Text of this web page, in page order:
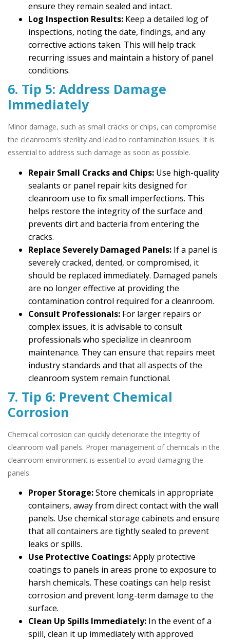
ensure they remain sealed and intact.
Log Inspection Results: Keep a detailed log of
inspections, noting the date, findings, and any
corrective actions taken. This will help track
recurring issues and maintain a history of panel
conditions.
6. Tip 5: Address Damage
Immediately
Minor damage, such as small cracks or chips, can compromise
the cleanroom’s sterility and lead to contamination issues. It is
essential to address such damage as soon as possible.
Repair Small Cracks and Chips: Use high-quality
sealants or panel repair kits designed for
cleanroom use to fix small imperfections. This
helps restore the integrity of the surface and
prevents dirt and bacteria from entering the
cracks.
Replace Severely Damaged Panels: If a panel is
severely cracked, dented, or compromised, it
should be replaced immediately. Damaged panels
are no longer effective at providing the
contamination control required for a cleanroom.
Consult Professionals: For larger repairs or
complex issues, it is advisable to consult
professionals who specialize in cleanroom
maintenance. They can ensure that repairs meet
industry standards and that all aspects of the
cleanroom system remain functional.
7. Tip 6: Prevent Chemical
Corrosion
Chemical corrosion can quickly deteriorate the integrity of
cleanroom wall panels. Proper management of chemicals in the
cleanroom environment is essential to avoid damaging the
panels.
Proper Storage:Store chemicals in appropriate
containers, away from direct contact with the wall
panels. Use chemical storage cabinets and ensure
that all containers are tightly sealed to prevent
leaks or spills.
Use Protective Coatings:Apply protective
coatings to panels in areas prone to exposure to
harsh chemicals. These coatings can help resist
corrosion and prevent long-term damage to the
surface.
Clean Up Spills Immediately: In the event of a
spill, clean it up immediately with approved